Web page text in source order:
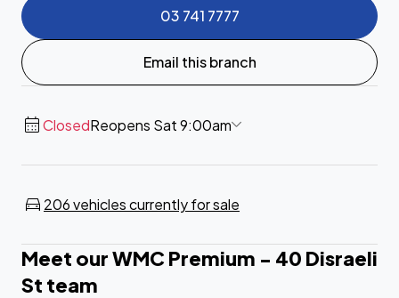
03 741 7777
Email this branch
ClosedReopens Sat 9:00am
206 vehicles currently for sale
Meet our WMC Premium - 40 Disraeli
St team